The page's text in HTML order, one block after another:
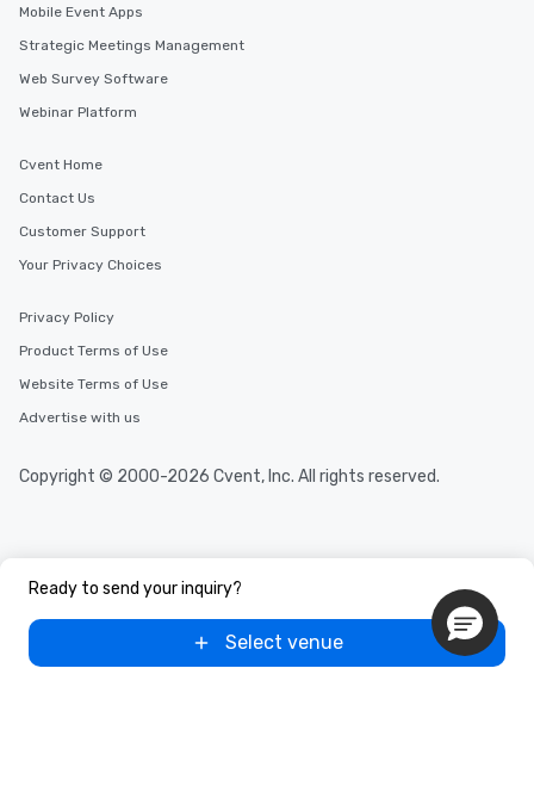
Ready to send your inquiry?
Select venue
Mobile Event Apps
Strategic Meetings Management
Web Survey Software
Webinar Platform
Cvent Home
Contact Us
Customer Support
Your Privacy Choices
Privacy Policy
Product Terms of Use
Website Terms of Use
Advertise with us
Copyright © 2000-2026 Cvent, Inc. All rights reserved.